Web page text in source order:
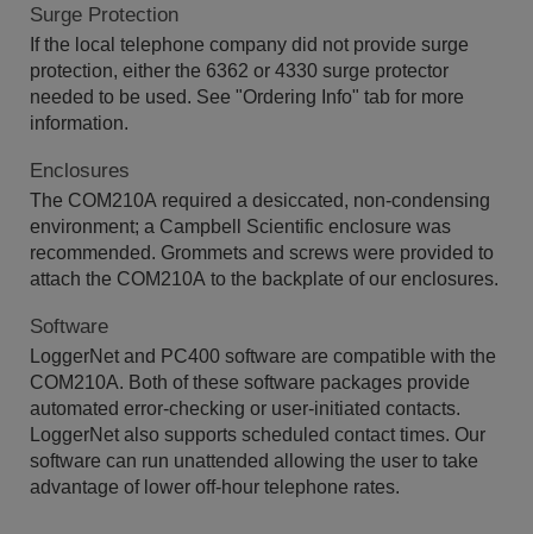
Surge Protection
If the local telephone company did not provide surge
protection, either the 6362 or 4330 surge protector
needed to be used. See "Ordering Info" tab for more
information.
Enclosures
The COM210A required a desiccated, non-condensing
environment; a Campbell Scientific enclosure was
recommended. Grommets and screws were provided to
attach the COM210A to the backplate of our enclosures.
Software
LoggerNet and PC400 software are compatible with the
COM210A. Both of these software packages provide
automated error-checking or user-initiated contacts.
LoggerNet also supports scheduled contact times. Our
software can run unattended allowing the user to take
advantage of lower off-hour telephone rates.